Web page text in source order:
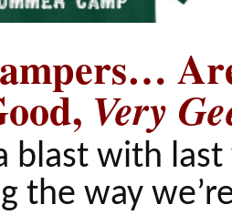
Very
blast with last
the way